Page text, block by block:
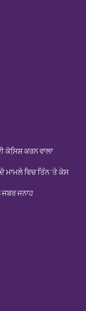
ਕੋਸਿ਼ਸ਼ ਕਰਨ ਵਾਲਾ
ਮਾਮਲੇ ਵਿਚ ਤਿੰਨ ‘ਤੇ ਕੇਸ
ਜਬਰ ਜਨਾਹ